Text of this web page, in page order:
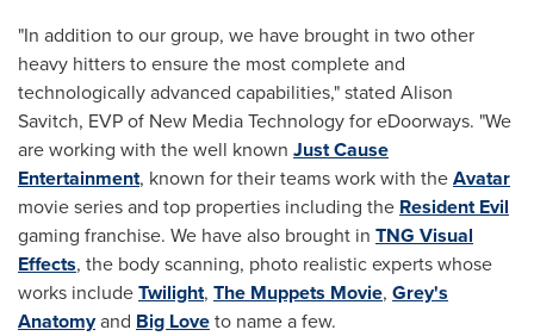
"In addition to our group, we have brought in two other
heavy hitters to ensure the most complete and
technologically advanced capabilities," stated Alison
Savitch, EVP of New Media Technology for eDoorways. "We
are working with the well known Just Cause
Entertainment, known for their teams work with theAvatar
movie series and top properties including the Resident Evil
gaming franchise. We have also brought in TNG Visual
Effects, the body scanning, photo realistic experts whose
works includeTwilight, The Muppets Movie, Grey's
Anatomyand Big Loveto name a few.